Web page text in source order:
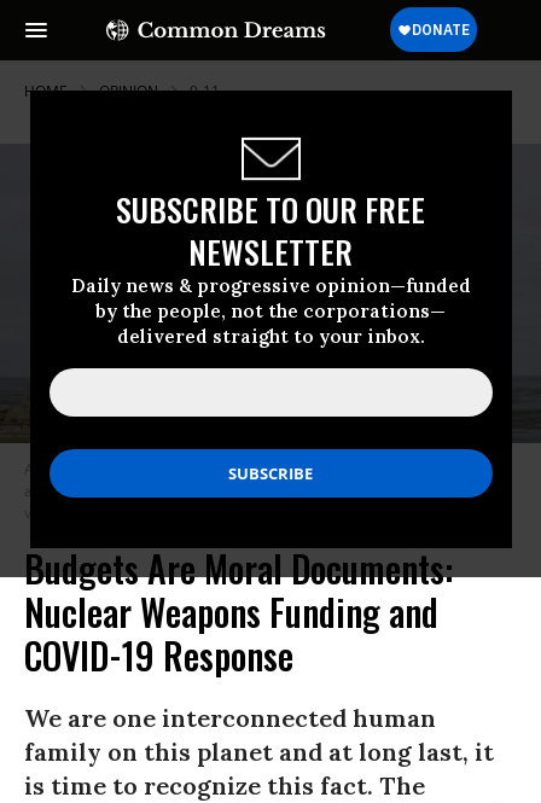
SUBSCRIBE TO OUR FREE
NEWSLETTER
Daily news & progressive opinion—funded
by the people, not the corporations—
delivered straight to your inbox.
HOME OPINION 9-11
As physicians and health practitioners we have warned for decades
about the existential threats of nuclear war and climate change and
Budgets Are Moral Documents:
Nuclear Weapons Funding and
COVID-19 Response
We are one interconnected human
family on this planet and at long last, it
is time to recognize this fact. The